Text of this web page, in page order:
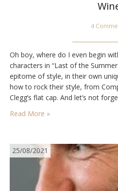
4
Oh boy, where do I even begin
characters in “Last of the
epitome of style, in their own
how to rock their style, from
Clegg’s flat cap. And let’s not
Read More »
25/08/2021